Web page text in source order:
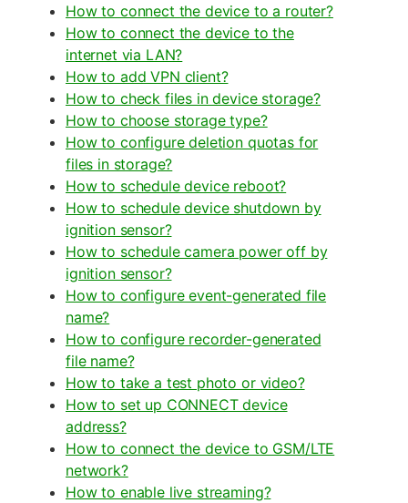
How to connect the device to a router?
How to connect the device to the
internet via LAN?
How to add VPN client?
How to check files in device storage?
How to choose storage type?
How to configure deletion quotas for
files in storage?
How to schedule device reboot?
How to schedule device shutdown by
ignition sensor?
How to schedule camera power off by
ignition sensor?
How to configure event-generated file
name?
How to configure recorder-generated
file name?
How to take a test photo or video?
How to set up CONNECT device
address?
How to connect the device to GSM/LTE
network?
How to enable live streaming?